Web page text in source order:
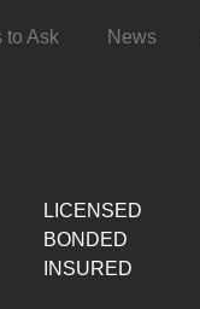
to Ask News
LICENSED
BONDED
INSURED